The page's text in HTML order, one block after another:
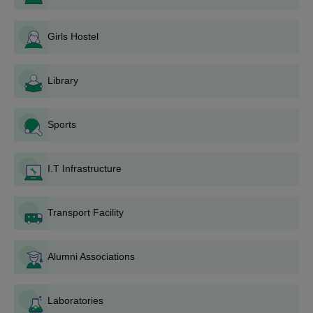
In case a seat is allotted, he/she should report to the
formalities.
Punnapra Degree-wise Admission Process
College of Engineering and Management,
CEM Punnapra has sixB.Tech programmes
and Engineering, Mechanical Engineering, Civil Engineering,
and Business Systems, and Electrical & Electronics Engineering.
90% of seats filled through MERIT QUOTA, depending
on KEAM rank.
for children of employees working in the Co-operative
Girls Hostel
Library
Sports
I.T Infrastructure
Transport Facility
Alumni Associations
Laboratories